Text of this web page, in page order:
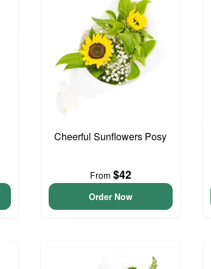
Cheerful Sunflowers Posy
From $42
Order Now